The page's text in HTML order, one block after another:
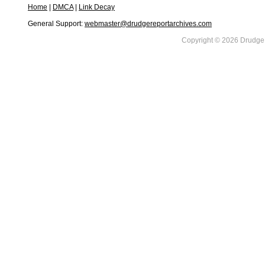
Home DMCA|
Link Decay
General Support: webmaster@drudgereportarchives.com
Copyright © 2026